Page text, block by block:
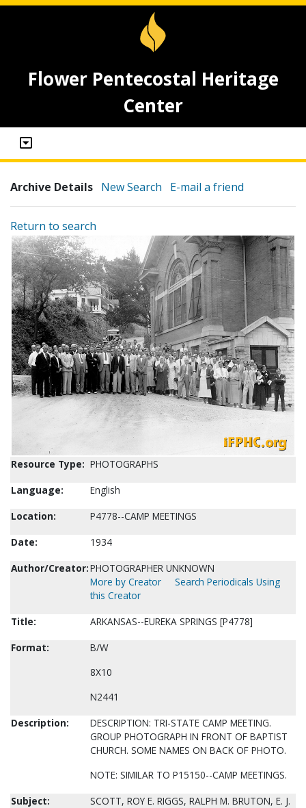
Flower Pentecostal Heritage
Center
Archive Details New Search E-mail a friend
Return to search
Resource Type: PHOTOGRAPHS
Language:
English
Location:
P4778--CAMP MEETINGS
Date:
1934
Author/Creator:PHOTOGRAPHER UNKNOWN
More by Creator
Search Periodicals Using
this Creator
Title:
ARKANSAS--EUREKA SPRINGS [P4778]
Format:
B/W
8X10
N2441
Description:
DESCRIPTION: TRI-STATE CAMP MEETING.
GROUP PHOTOGRAPH IN FRONT OF BAPTIST
CHURCH. SOME NAMES ON BACK OF PHOTO.
NOTE: SIMILAR TO P15150--CAMP MEETINGS.
Subject:
SCOTT, ROY E. RIGGS, RALPH M. BRUTON, E. J.